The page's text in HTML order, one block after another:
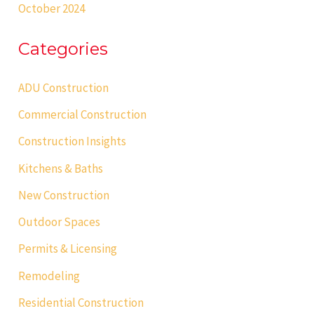
October 2024
Categories
ADU Construction
Commercial Construction
Construction Insights
Kitchens & Baths
New Construction
Outdoor Spaces
Permits & Licensing
Remodeling
Residential Construction